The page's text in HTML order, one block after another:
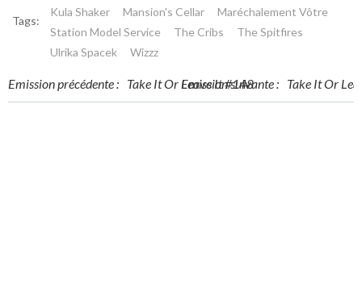
Tags:
Kula Shaker
Mansion's Cellar
Maréchalement Vôtre
Station Model Service
The Cribs
The Spitfires
Ulrika Spacek
Wizzz
Post
Emission précédente : Take It Or Leave It #148
Post
Emission suivante : Take It Or